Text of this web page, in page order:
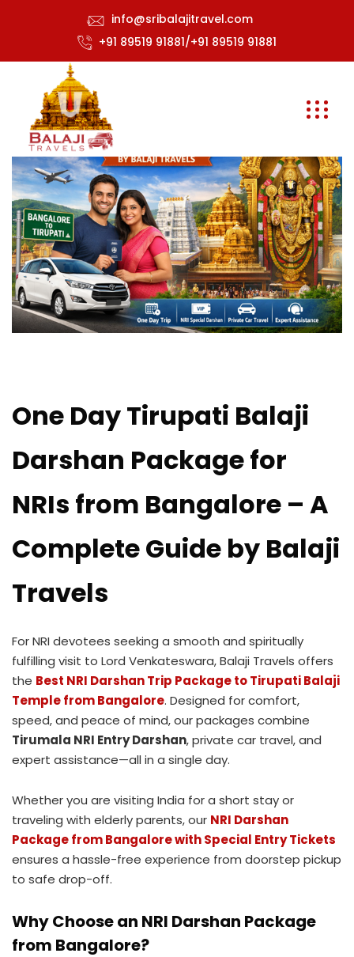
info@sribalajitravel.com
+91 89519 91881/+91 89519 91881
One Day Tirupati Balaji
Darshan Package for
NRIs from Bangalore – A
Complete Guide by Balaji
Travels
For NRI devotees seeking a smooth and spiritually
fulfilling visit to Lord Venkateswara, Balaji Travels offers
the Best NRI Darshan Trip Package to Tirupati Balaji
Temple from Bangalore. Designed for comfort,
speed, and peace of mind, our packages combine
Tirumala NRI Entry Darshan, private car travel, and
expert assistance—all in a single day.
Whether you are visiting India for a short stay or
traveling with elderly parents, our NRI Darshan
Package from Bangalore with Special Entry Tickets
ensures a hassle-free experience from doorstep pickup
to safe drop-off.
Why Choose an NRI Darshan Package
from Bangalore?